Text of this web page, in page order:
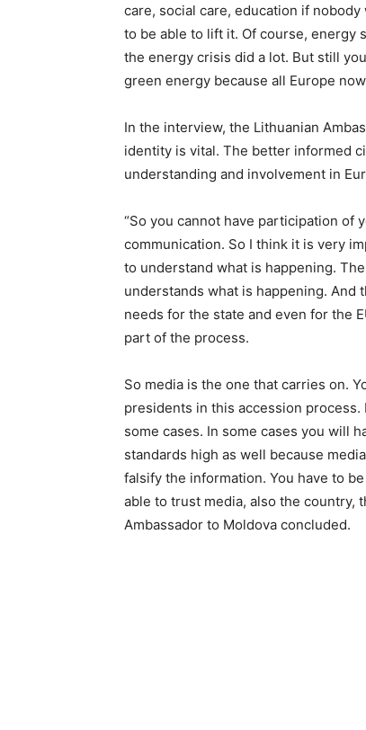
care, social care, education if
to be able to lift it. Of course, energy
the energy crisis did a lot. But still
green energy because all Europe
In the interview, the Lithuanian
identity is vital. The better informed
understanding and involvement in
“So you cannot have participation of
communication. So I think it is very
to understand what is happening.
understands what is happening.
needs for the state and even for the
part of the process.
So media is the one that carries on.
presidents in this accession
some cases. In some cases you will
standards high as well because
falsify the information. You have to
able to trust media, also the country,
Ambassador to Moldova concluded.